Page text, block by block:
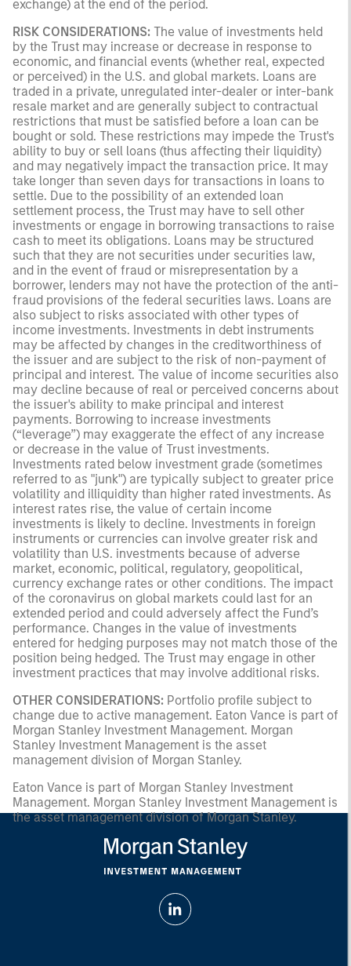
exchange) at the end of the period.
RISK CONSIDERATIONS: The value of investments held
by the Trust may increase or decrease in response to
economic, and financial events (whether real, expected
or perceived) in the U.S. and global markets. Loans are
traded in a private, unregulated inter-dealer or inter-bank
resale market and are generally subject to contractual
restrictions that must be satisfied before a loan can be
bought or sold. These restrictions may impede the Trust's
ability to buy or sell loans (thus affecting their liquidity)
and may negatively impact the transaction price. It may
take longer than seven days for transactions in loans to
settle. Due to the possibility of an extended loan
settlement process, the Trust may have to sell other
investments or engage in borrowing transactions to raise
cash to meet its obligations. Loans may be structured
such that they are not securities under securities law,
and in the event of fraud or misrepresentation by a
borrower, lenders may not have the protection of the anti-
fraud provisions of the federal securities laws. Loans are
also subject to risks associated with other types of
income investments. Investments in debt instruments
may be affected by changes in the creditworthiness of
the issuer and are subject to the risk of non-payment of
principal and interest. The value of income securities also
may decline because of real or perceived concerns about
the issuer's ability to make principal and interest
payments. Borrowing to increase investments
(“leverage”) may exaggerate the effect of any increase
or decrease in the value of Trust investments.
Investments rated below investment grade (sometimes
referred to as "junk") are typically subject to greater price
volatility and illiquidity than higher rated investments. As
interest rates rise, the value of certain income
investments is likely to decline. Investments in foreign
instruments or currencies can involve greater risk and
volatility than U.S. investments because of adverse
market, economic, political, regulatory, geopolitical,
currency exchange rates or other conditions. The impact
of the coronavirus on global markets could last for an
extended period and could adversely affect the Fund’s
performance. Changes in the value of investments
entered for hedging purposes may not match those of the
position being hedged. The Trust may engage in other
investment practices that may involve additional risks.
OTHER CONSIDERATIONS: Portfolio profile subject to
change due to active management. Eaton Vance is part of
Morgan Stanley Investment Management. Morgan
Stanley Investment Management is the asset
management division of Morgan Stanley.
Eaton Vance is part of Morgan Stanley Investment
Management. Morgan Stanley Investment Management is
the asset management division of Morgan Stanley.